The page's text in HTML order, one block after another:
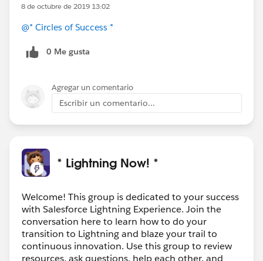
8 de octubre de 2019 13:02
@* Circles of Success *
0 Me gusta
Agregar un comentario
Escribir un comentario...
* Lightning Now! *
Welcome! This group is dedicated to your success
with Salesforce Lightning Experience. Join the
conversation here to learn how to do your
transition to Lightning and blaze your trail to
continuous innovation. Use this group to review
resources, ask questions, help each other, and